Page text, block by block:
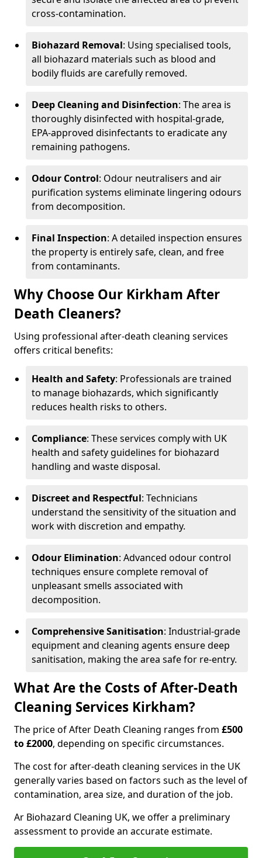
cross-contamination.
Biohazard Removal: Using specialised tools,
all biohazard materials such as blood and
bodily fluids are carefully removed.
Deep Cleaning and Disinfection: The area is
thoroughly disinfected with hospital-grade,
EPA-approved disinfectants to eradicate any
remaining pathogens.
Odour Control: Odour neutralisers and air
purification systems eliminate lingering odours
from decomposition.
Final Inspection: A detailed inspection ensures
the property is entirely safe, clean, and free
from contaminants.
Why Choose Our Kirkham After
Death Cleaners?
Using professional after-death cleaning services
offers critical benefits:
Health and Safety: Professionals are trained
to manage biohazards, which significantly
reduces health risks to others.
Compliance: These services comply with UK
health and safety guidelines for biohazard
handling and waste disposal.
Discreet and Respectful: Technicians
understand the sensitivity of the situation and
work with discretion and empathy.
Odour Elimination: Advanced odour control
techniques ensure complete removal of
unpleasant smells associated with
decomposition.
Comprehensive Sanitisation: Industrial-grade
equipment and cleaning agents ensure deep
sanitisation, making the area safe for re-entry.
What Are the Costs of After-Death
Cleaning Services Kirkham?
The price of After Death Cleaning ranges from £500
to £2000, depending on specific circumstances.
The cost for after-death cleaning services in the UK
generally varies based on factors such as the level of
contamination, area size, and duration of the job.
Ar Biohazard Cleaning UK, we offer a preliminary
assessment to provide an accurate estimate.